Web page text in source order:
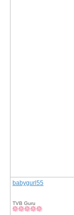
babygurl55
TVB Guru